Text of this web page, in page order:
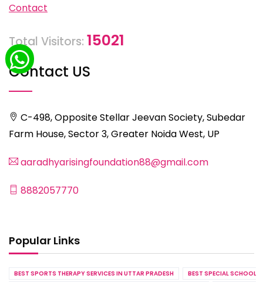
Contact
Total Visitors: 15021
Contact US
C-498, Opposite Stellar Jeevan Society, Subedar
Farm House, Sector 3, Greater Noida West, UP
aaradhyarisingfoundation88@gmail.com
8882057770
Popular Links
BEST SPORTS THERAPY SERVICES IN UTTAR PRADESH BEST SPECIAL SCHOOL